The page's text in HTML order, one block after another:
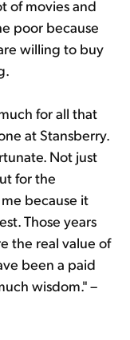
of movies and
poor because
willing to buy
for all that
at Stansberry.
Not just
for the
because it
Those years
the real value of
been a paid
wisdom." –